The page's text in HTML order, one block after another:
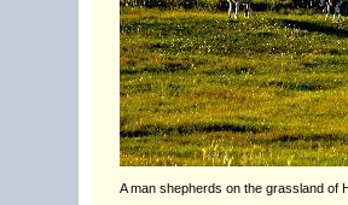
A man shepherds on the grassland of